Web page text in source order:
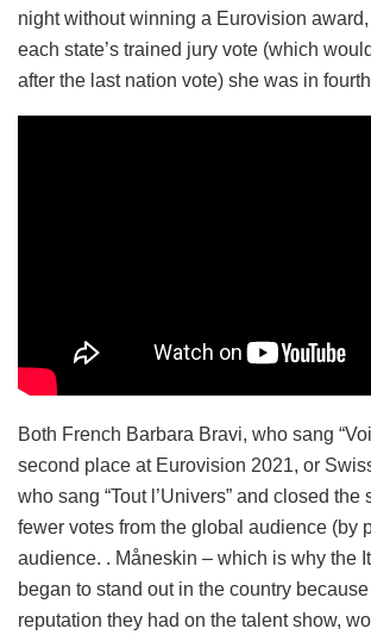
night without winning a Eurovision
each state’s trained jury vote (which
after the last nation vote) she was in
Both French Barbara Bravi, who sang
second place at Eurovision 2021, or
who sang “Tout l’Univers” and closed the
fewer votes from the global audience (by
audience. . Måneskin – which is why the
began to stand out in the country
reputation they had on the talent show,